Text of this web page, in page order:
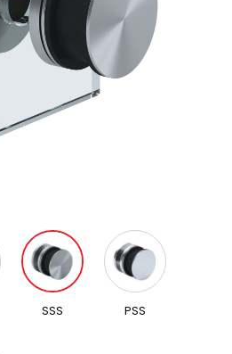
SSS PSS